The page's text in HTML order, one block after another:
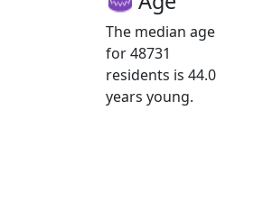
The median age
for 48731
residents is 44.0
years young.